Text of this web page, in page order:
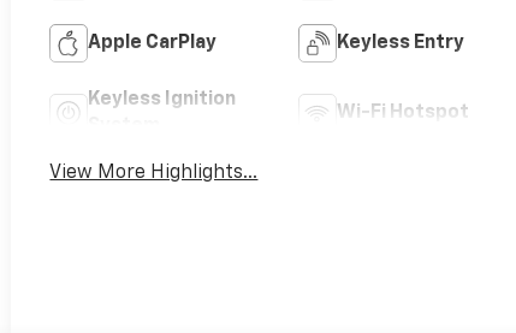
Apple CarPlay Keyless Entry
Keyless Ignition
Wi-Fi Hotspot
View More Highlights...